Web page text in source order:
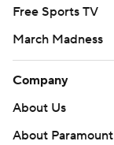
Free Sports TV
March Madness
Company
About Us
About Paramount